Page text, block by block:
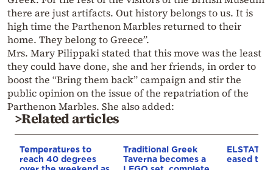
there are just artifacts. Out history belongs to us. It is
high time the Parthenon Marbles returned to their
home. They belong to Greece”.
Mrs. Mary Pilippaki stated that this move was the least
they could have done, she and her friends, in order to
boost the “Bring them back” campaign and stir the
public opinion on the issue of the repatriation of the
Parthenon Marbles. She also added:
>Related articles
Temperatures to
reach 40 degrees
Traditional Greek
Taverna becomes a
ELSTAT:
eased to